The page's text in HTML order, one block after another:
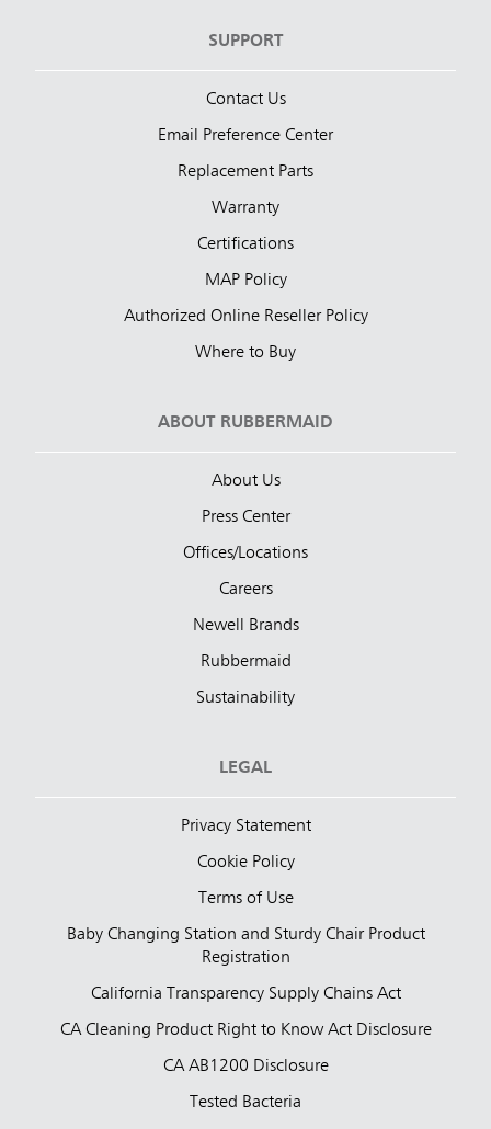
SUPPORT
Contact Us
Email Preference Center
Replacement Parts
Warranty
Certifications
MAP Policy
Authorized Online Reseller Policy
Where to Buy
ABOUT RUBBERMAID
About Us
Press Center
Offices/Locations
Careers
Newell Brands
Rubbermaid
Sustainability
LEGAL
Privacy Statement
Cookie Policy
Terms of Use
Baby Changing Station and Sturdy Chair Product
Registration
California Transparency Supply Chains Act
CA Cleaning Product Right to Know Act Disclosure
CA AB1200 Disclosure
Tested Bacteria